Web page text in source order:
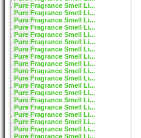
Pure Fragrance Smell Li...
Pure Fragrance Smell Li...
Pure Fragrance Smell Li...
Pure Fragrance Smell Li...
Pure Fragrance Smell Li...
Pure Fragrance Smell Li...
Pure Fragrance Smell Li...
Pure Fragrance Smell Li...
Pure Fragrance Smell Li...
Pure Fragrance Smell Li...
Pure Fragrance Smell Li...
Pure Fragrance Smell Li...
Pure Fragrance Smell Li...
Pure Fragrance Smell Li...
Pure Fragrance Smell Li...
Pure Fragrance Smell Li...
Pure Fragrance Smell Li...
Pure Fragrance Smell Li...
Pure Fragrance Smell Li...